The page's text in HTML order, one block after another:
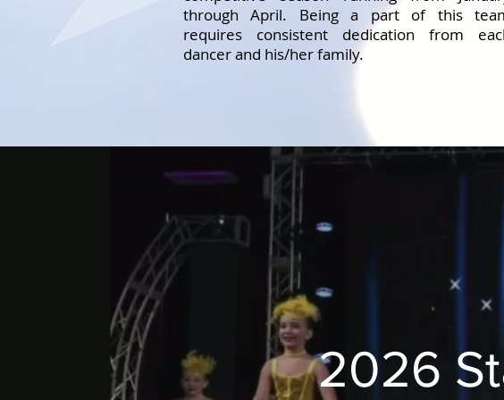
through April. Being a part of this
requires consistent dedication from
dancer and his/her family.
2026